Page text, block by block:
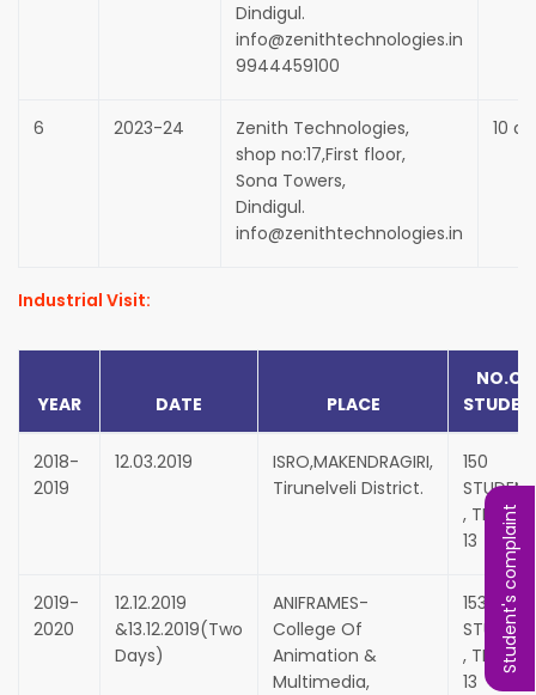
Dindigul.
info@zenithtechnologies.in
9944459100
6 2023-24
Zenith Technologies,
shop no:17,First floor,
Sona Towers,
Dindigul.
info@zenithtechnologies.in
10
Industrial Visit:
YEAR DATE PLACE
NO.OF
2018-
2019
12.03.2019
ISRO,MAKENDRAGIRI,
Tirunelveli District.
150
,
13
2019-
2020
12.12.2019
&13.12.2019(Two
Days)
ANIFRAMES-
College Of
Animation &
Multimedia,
153
,
13
Student's complaint